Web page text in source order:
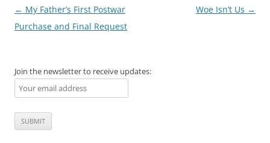
Post
navigation
← My Father’s First Postwar
Purchase and Final Request
Woe Isn’t Us →
Join the newsletter to receive updates: